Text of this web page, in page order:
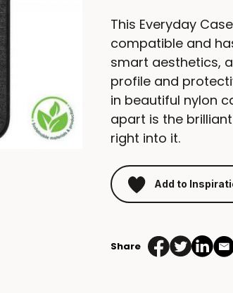
This Everyday
compatible and
smart aesthetics,
profile and
in beautiful nylon
apart is the
right into it.
Add to
Share